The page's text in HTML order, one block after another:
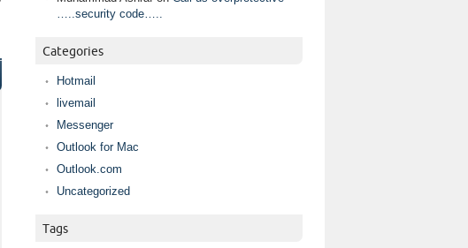
…..security code…..
Categories
Hotmail
livemail
Messenger
Outlook for Mac
Outlook.com
Uncategorized
Tags